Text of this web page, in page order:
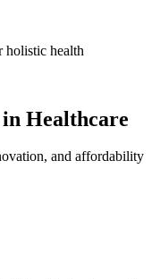
holistic health
in Healthcare
and affordability